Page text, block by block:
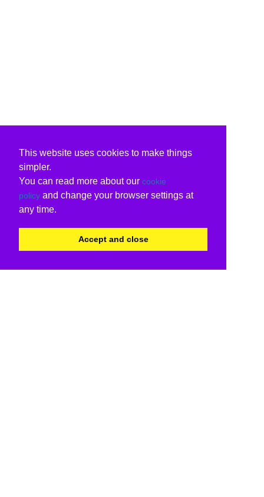
This website uses cookies to make things
simpler.
You can read more about our cookie
policy and change your browser settings at
any time.
Accept and close